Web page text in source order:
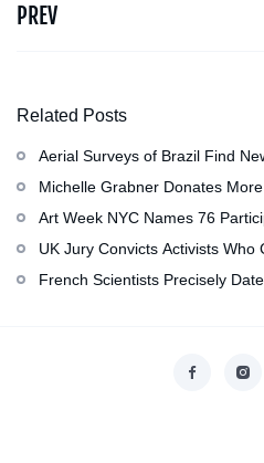
PREV
Related Posts
Aerial Surveys of Brazil Find
Colombian Civilization
Michelle Grabner Donates
Wisconsin’s Kohler Arts
Art Week NYC Names 76
Event in November
UK Jury Convicts Activists Who
of Gazan Mother and Child at
French Scientists Precisely